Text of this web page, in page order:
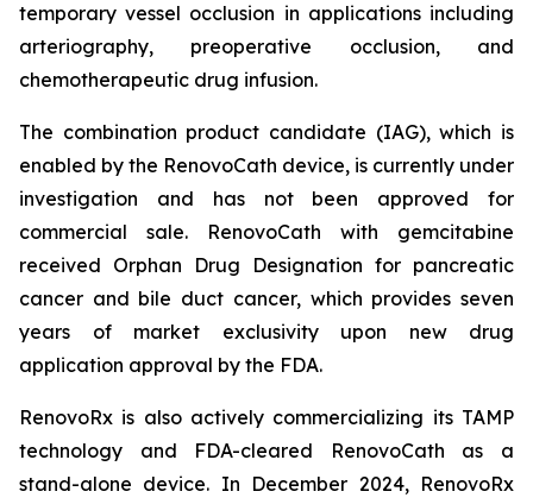
temporary vessel occlusion in applications including
arteriography, preoperative occlusion, and
chemotherapeutic drug infusion.
The combination product candidate (IAG), which is
enabled by the RenovoCath device, is currently under
investigation and has not been approved for
commercial sale. RenovoCath with gemcitabine
received Orphan Drug Designation for pancreatic
cancer and bile duct cancer, which provides seven
years of market exclusivity upon new drug
application approval by the FDA.
RenovoRx is also actively commercializing its TAMP
technology and FDA-cleared RenovoCath as a
stand-alone device. In December 2024, RenovoRx